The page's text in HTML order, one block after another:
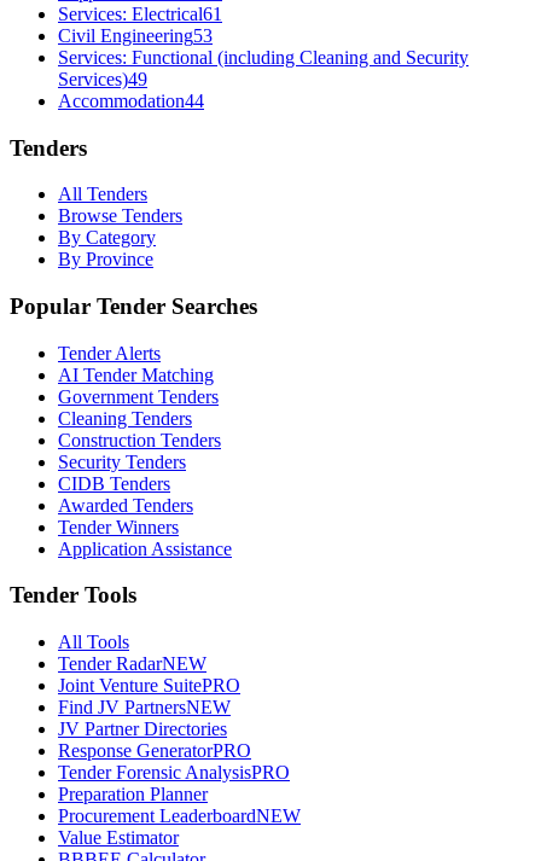
Services: Electrical61
Civil Engineering53
Services: Functional (including Cleaning and Security
Services)49
Accommodation44
Tenders
All Tenders
Browse Tenders
By Category
By Province
Popular Tender Searches
Tender Alerts
AI Tender Matching
Government Tenders
Cleaning Tenders
Construction Tenders
Security Tenders
CIDB Tenders
Awarded Tenders
Tender Winners
Application Assistance
Tender Tools
All Tools
Tender RadarNEW
Joint Venture SuitePRO
Find JV PartnersNEW
JV Partner Directories
Response GeneratorPRO
Tender Forensic AnalysisPRO
Preparation Planner
Procurement LeaderboardNEW
Value Estimator